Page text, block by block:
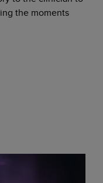
the moments